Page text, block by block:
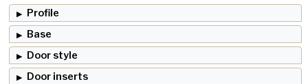
Profile
Base
Door style
Door inserts